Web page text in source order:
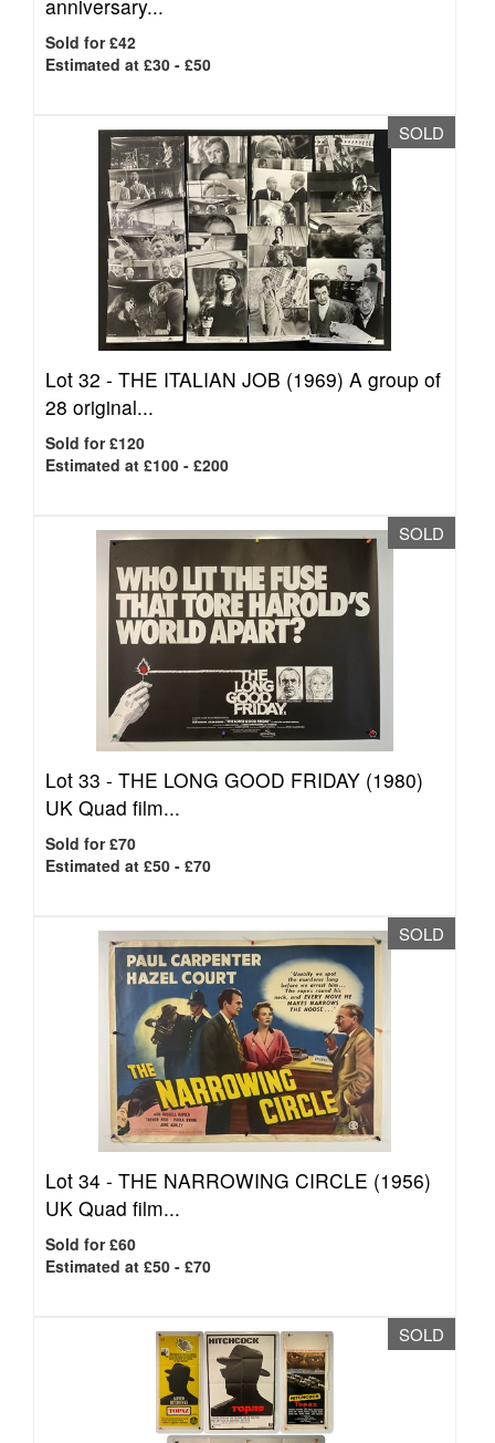
anniversary...
Sold for £42
Estimated at £30 - £50
SOLD
Lot 32 - THE ITALIAN JOB (1969) A group of
28 original...
Sold for £120
Estimated at £100 - £200
SOLD
Lot 33 - THE LONG GOOD FRIDAY (1980)
UK Quad film...
Sold for £70
Estimated at £50 - £70
SOLD
Lot 34 - THE NARROWING CIRCLE (1956)
UK Quad film...
Sold for £60
Estimated at £50 - £70
SOLD